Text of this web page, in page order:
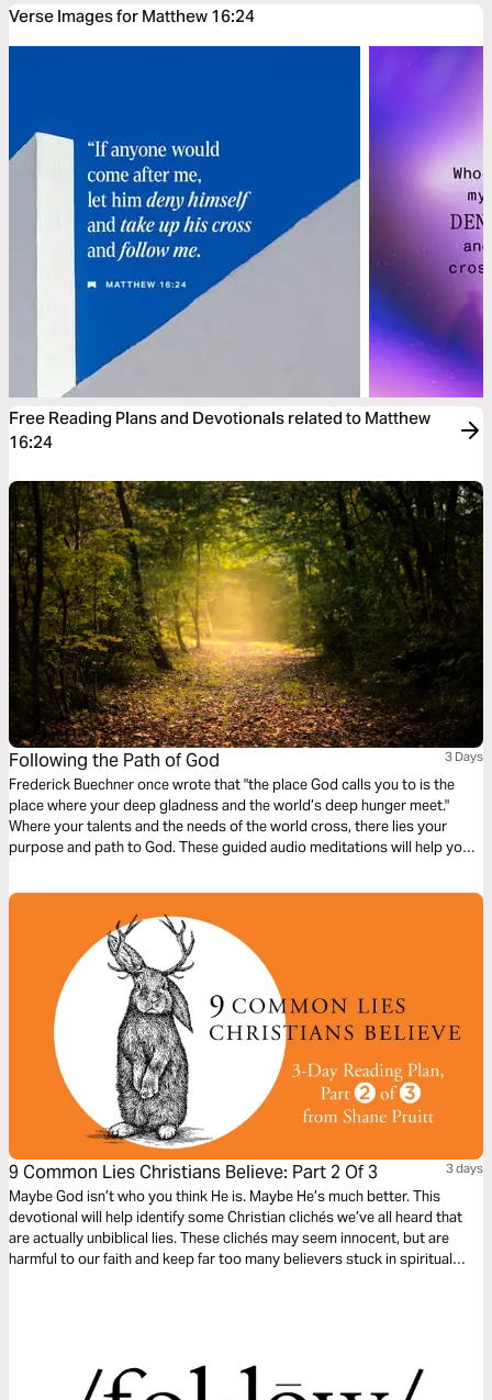
Verse Images for Matthew 16:24
Free Reading Plans and Devotionals related to Matthew
16:24
Following the Path of God 3 Days
Frederick Buechner once wrote that "the place God calls you to is the
place where your deep gladness and the world’s deep hunger meet."
Where your talents and the needs of the world cross, there lies your
purpose and path to God. These guided audio meditations will help you
selfish interests, and marking yourself as a follower of Christ.
9 Common Lies Christians Believe: Part 2 Of 3 3 days
Maybe God isn’t who you think He is. Maybe He’s much better. This
devotional will help identify some Christian clichés we’ve all heard that
are actually unbiblical lies. These clichés may seem innocent, but are
harmful to our faith and keep far too many believers stuck in spiritual